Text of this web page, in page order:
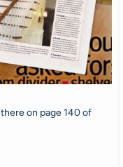
there on page 140 of